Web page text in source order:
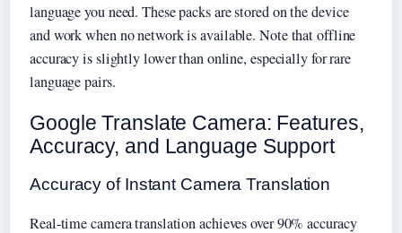
language you need. These packs are stored on the device
and work when no network is available. Note that offline
accuracy is slightly lower than online, especially for rare
language pairs.
Google Translate Camera: Features,
Accuracy, and Language Support
Accuracy of Instant Camera Translation
Real-time camera translation achieves over 90% accuracy